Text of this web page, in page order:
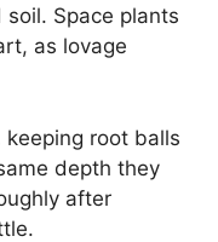
Space plants
as lovage
keeping root balls
depth they
after